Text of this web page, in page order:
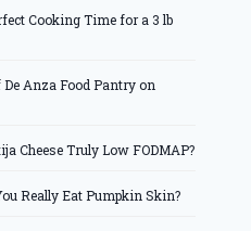
Cooking Time for a 3 lb
De Anza Food Pantry on
Cheese Truly Low FODMAP?
Really Eat Pumpkin Skin?